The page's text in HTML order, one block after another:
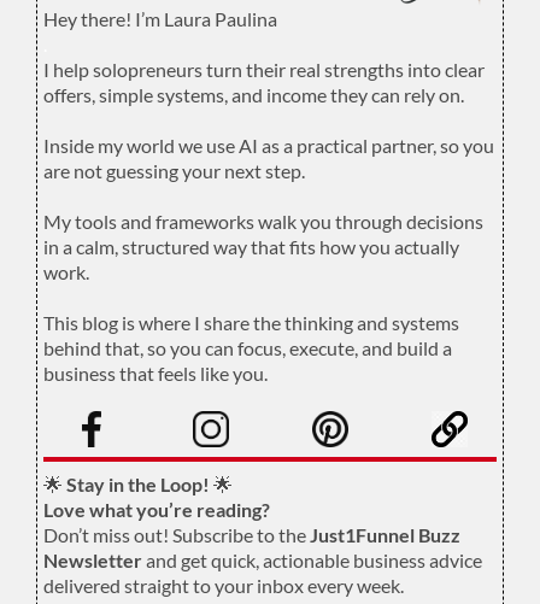
Hey there! I’m Laura Paulina
I help solopreneurs turn their real strengths into clear
offers, simple systems, and income they can rely on.
Inside my world we use AI as a practical partner, so you
are not guessing your next step.
My tools and frameworks walk you through decisions
in a calm, structured way that fits how you actually
work.
This blog is where I share the thinking and systems
behind that, so you can focus, execute, and build a
business that feels like you.
🌟 Stay in the Loop! 🌟
Love what you’re reading?
Don’t miss out! Subscribe to theJust1Funnel Buzz
Newsletterand get quick, actionable business advice
delivered straight to your inbox every week.